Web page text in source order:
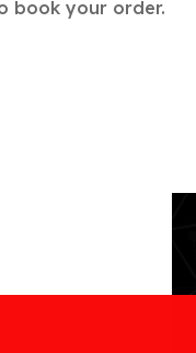
book your order.